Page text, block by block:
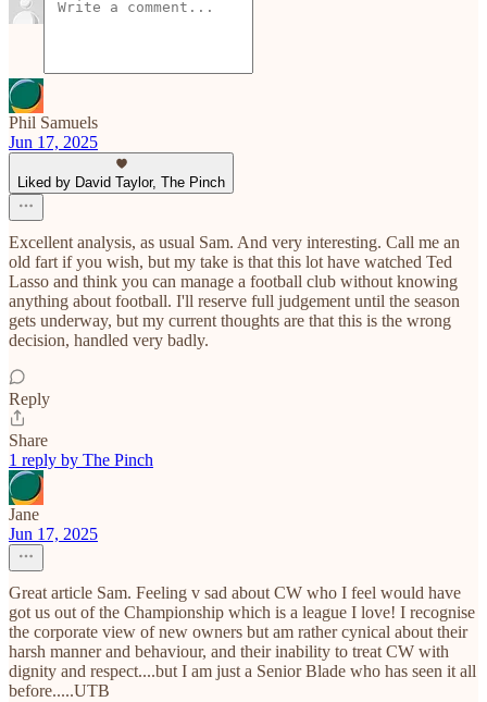
Phil Samuels
Jun 17, 2025
Liked by David Taylor, The Pinch
Excellent analysis, as usual Sam. And very interesting. Call me an
old fart if you wish, but my take is that this lot have watched Ted
Lasso and think you can manage a football club without knowing
anything about football. I'll reserve full judgement until the season
gets underway, but my current thoughts are that this is the wrong
decision, handled very badly.
Reply
Share
1 reply by The Pinch
Jane
Jun 17, 2025
Great article Sam. Feeling v sad about CW who I feel would have
got us out of the Championship which is a league I love! I recognise
the corporate view of new owners but am rather cynical about their
harsh manner and behaviour, and their inability to treat CW with
dignity and respect....but I am just a Senior Blade who has seen it all
before.....UTB